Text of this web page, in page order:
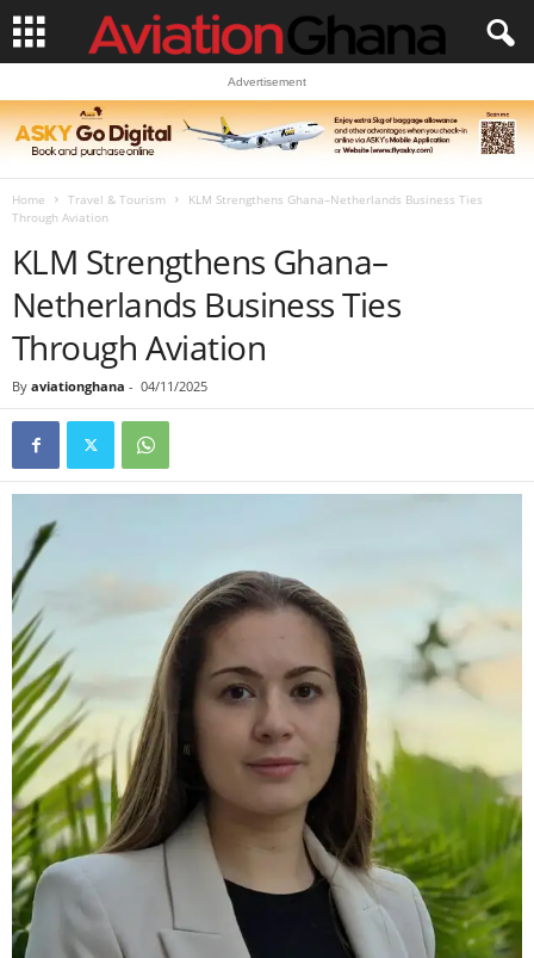
Advertisement
Home Travel & Tourism
KLM Strengthens Ghana–Netherlands Business Ties
Through Aviation
KLM Strengthens Ghana–
Netherlands Business Ties
Through Aviation
By aviationghana - 04/11/2025